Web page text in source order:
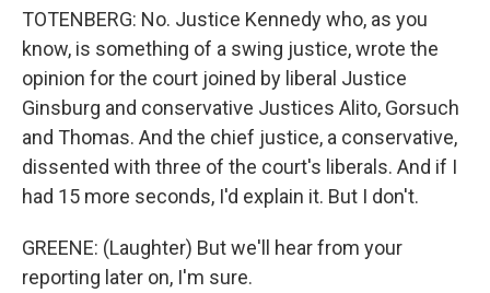
TOTENBERG: No. Justice Kennedy who, as you
know, is something of a swing justice, wrote the
opinion for the court joined by liberal Justice
Ginsburg and conservative Justices Alito, Gorsuch
and Thomas. And the chief justice, a conservative,
dissented with three of the court's liberals. And if I
had 15 more seconds, I'd explain it. But I don't.
GREENE: (Laughter) But we'll hear from your
reporting later on, I'm sure.